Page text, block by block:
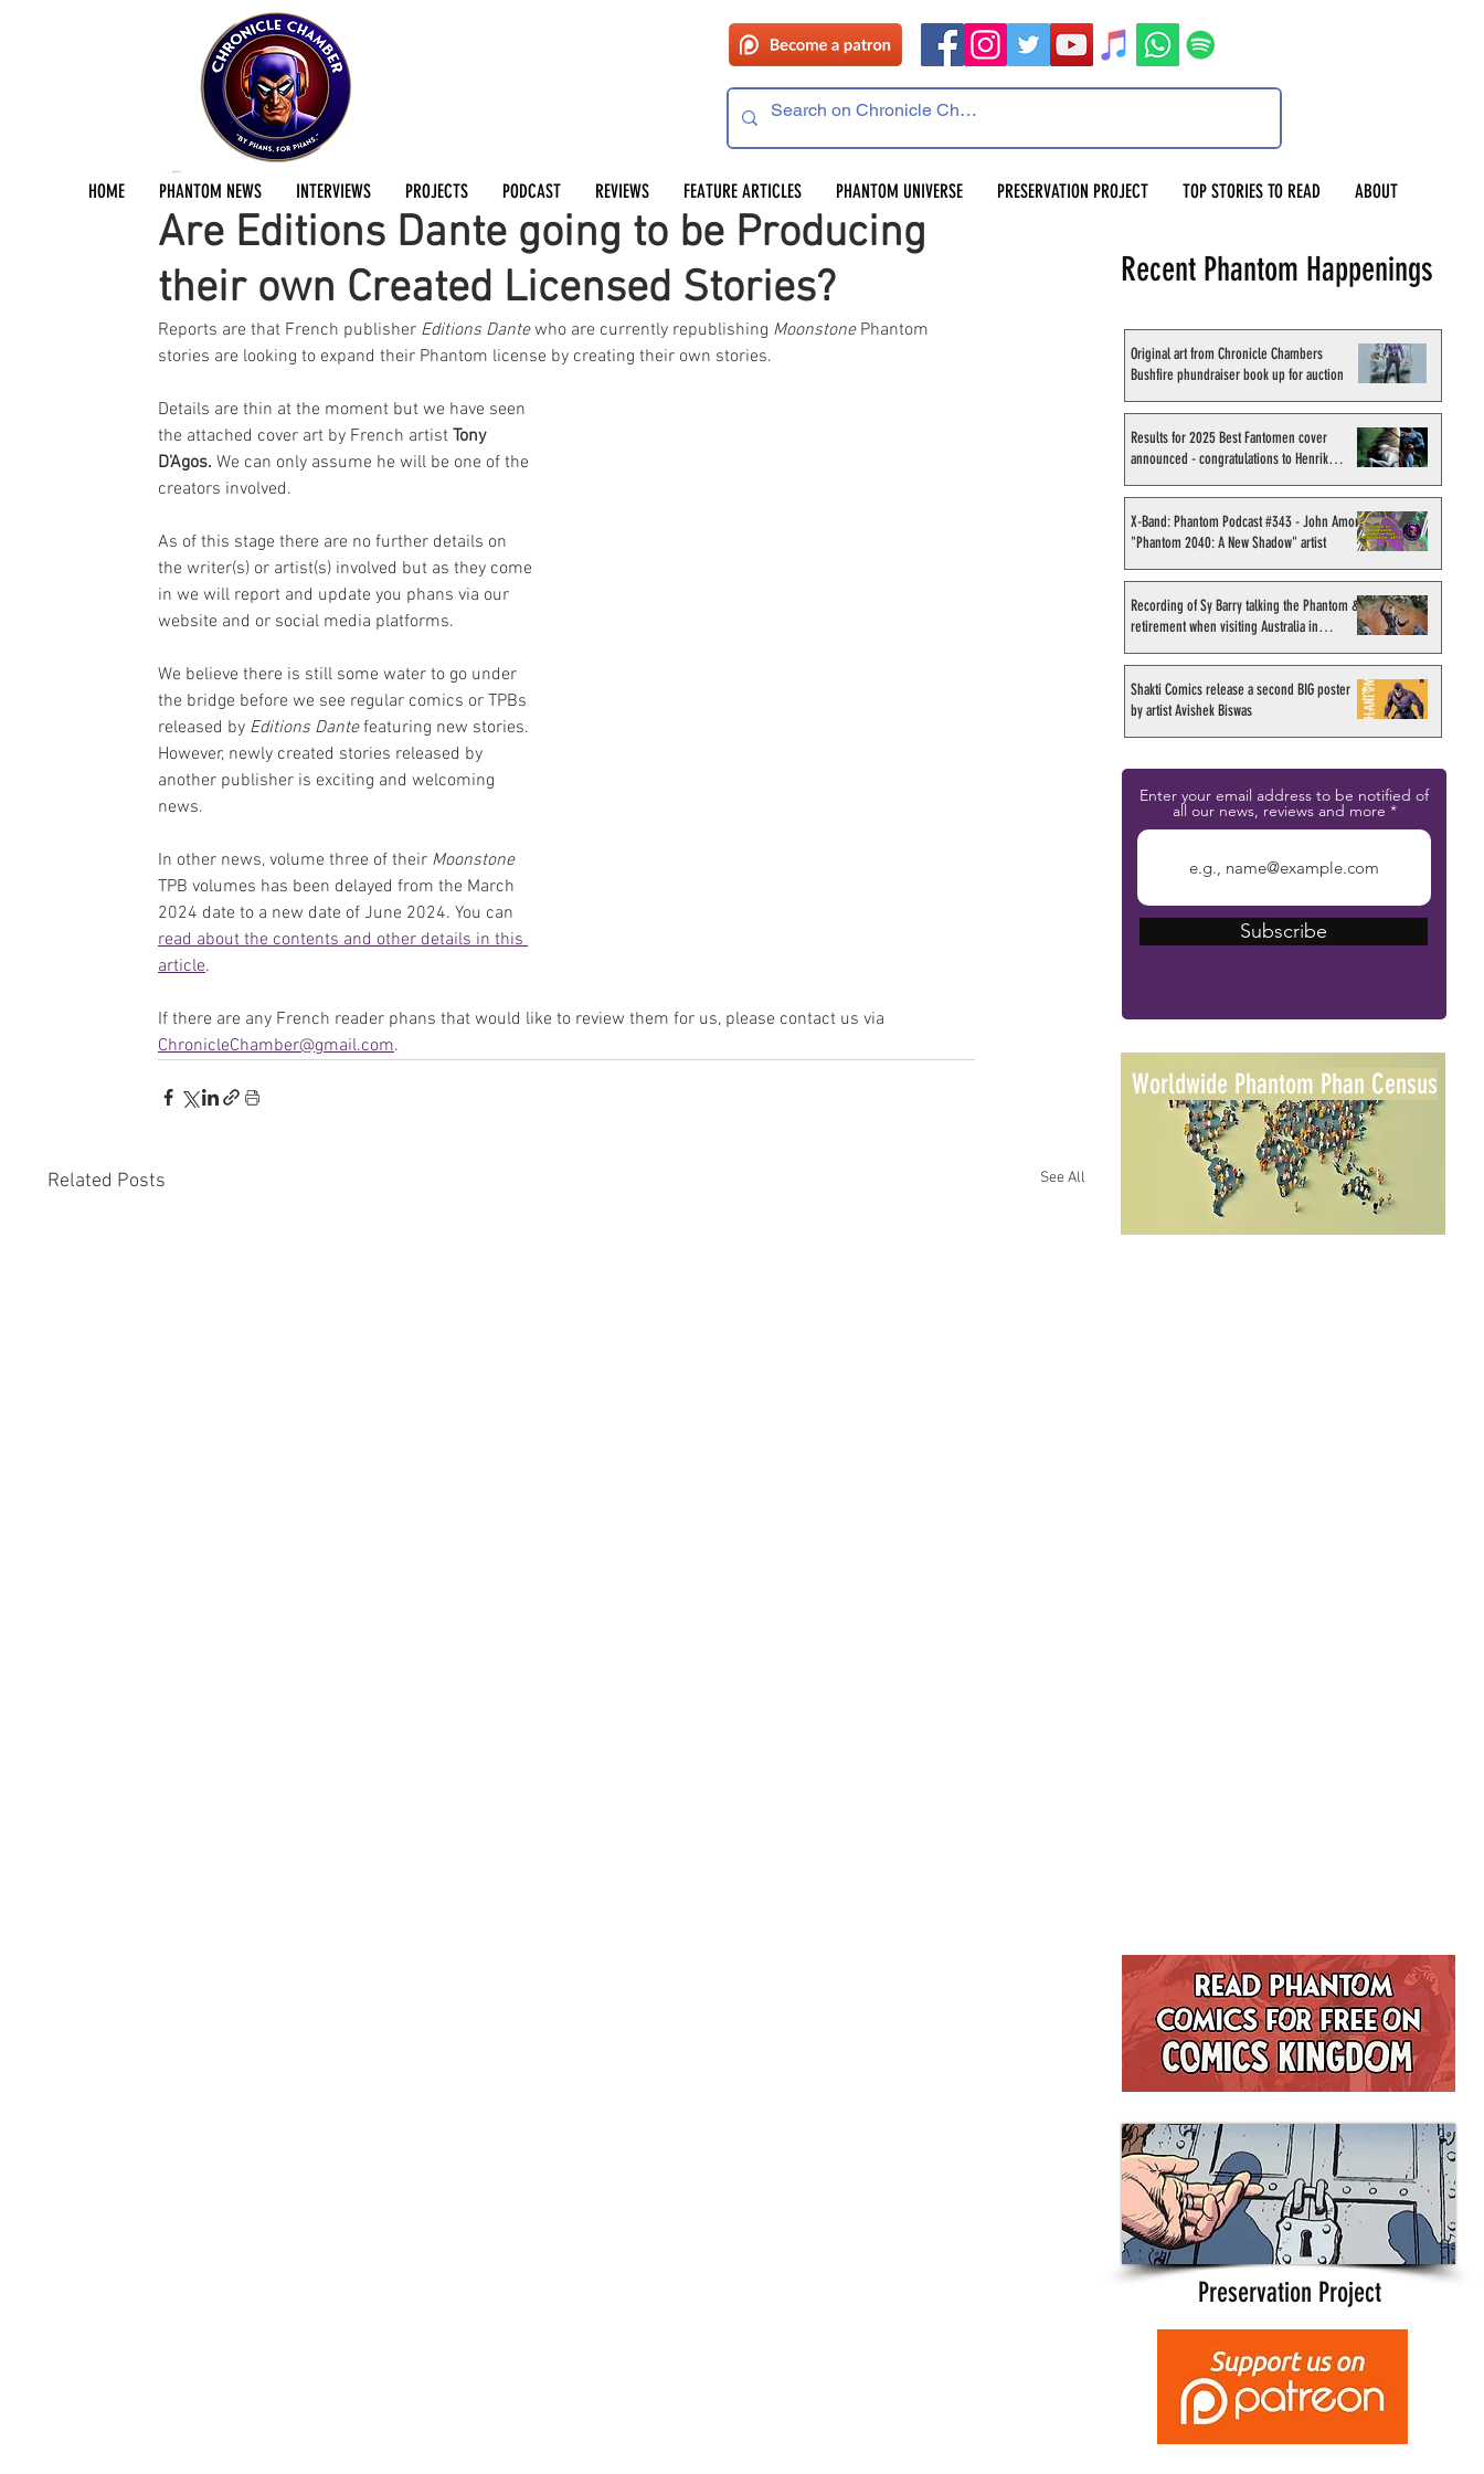
HOME PHANTOM NEWS INTERVIEWS PROJECTS PODCAST REVIEWS FEATURE ARTICLES PHANTOM UNIVERSE PRESERVATION PROJECT TOP STORIES TO READ ABOUT
Are Editions Dante going to be Producing
their own Created Licensed Stories?
Jermayn ParkerApr 29, 2024 1 min read
Reports are that French publisher Editions Dante who are currently republishing Moonstone Phantom
stories are looking to expand their Phantom license by creating their own stories.
Details are thin at the moment but we have seen
the attached cover art by French artist Tony
D'Agos. We can only assume he will be one of the
creators involved.
As of this stage there are no further details on
the writer(s) or artist(s) involved but as they come
in we will report and update you phans via our
website and or social media platforms.
We believe there is still some water to go under
the bridge before we see regular comics or TPBs
released by Editions Dante featuring new stories.
However, newly created stories released by
another publisher is exciting and welcoming
news.
In other news, volume three of their Moonstone
TPB volumes has been delayed from the March
2024 date to a new date of June 2024. You can
read about the contents and other details in this
article.
If there are any French reader phans that would like to review them for us, please contact us via
ChronicleChamber@gmail.com.
Related Posts See All
Recent Phantom Happenings
Original art from Chronicle Chambers
Bushfire phundraiser book up for auction
Results for 2025 Best Fantomen cover
announced - congratulations to Henrik
X-Band: Phantom Podcast #343 - John Amor,
"Phantom 2040: A New Shadow" artist
Recording of Sy Barry talking the Phantom &
retirement when visiting Australia in
Shakti Comics release a second BIG poster
by artist Avishek Biswas
Enter your email address to be notified of
all our news, reviews and more
Subscribe
Worldwide Phantom Phan Census
Preservation Project